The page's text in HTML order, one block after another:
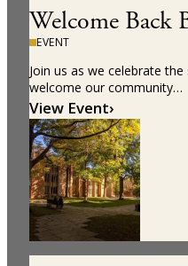
Welcome Back
EVENT
Join us as we celebrate
welcome our community…
View Event›